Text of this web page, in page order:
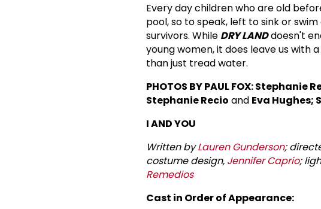
Every day children who are old
pool, so to speak, left to sink or
survivors. While DRY LANDdoesn't
young women, it does leave us with
than just tread water.
PHOTOS BY PAUL FOX: Stephanie
Stephanie Recio and Eva Hughes;
I AND YOU
Written byLauren Gunderson;
costume design, Jennifer Caprio;
Remedios
Cast in Order of Appearance: